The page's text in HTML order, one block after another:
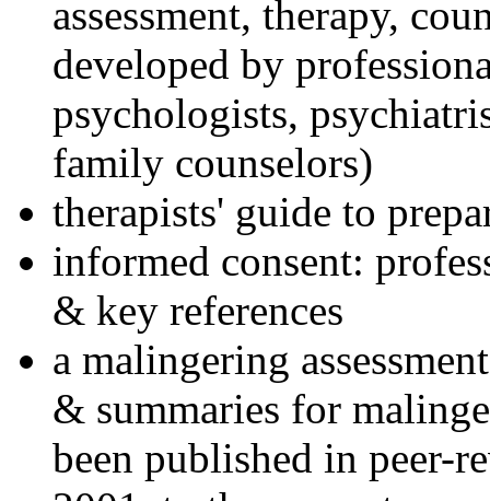
assessment, therapy,
developed by
psychologists,
family counselors)
therapists' guide to
informed consent:
& key references
a malingering
& summaries for
been published in peer-